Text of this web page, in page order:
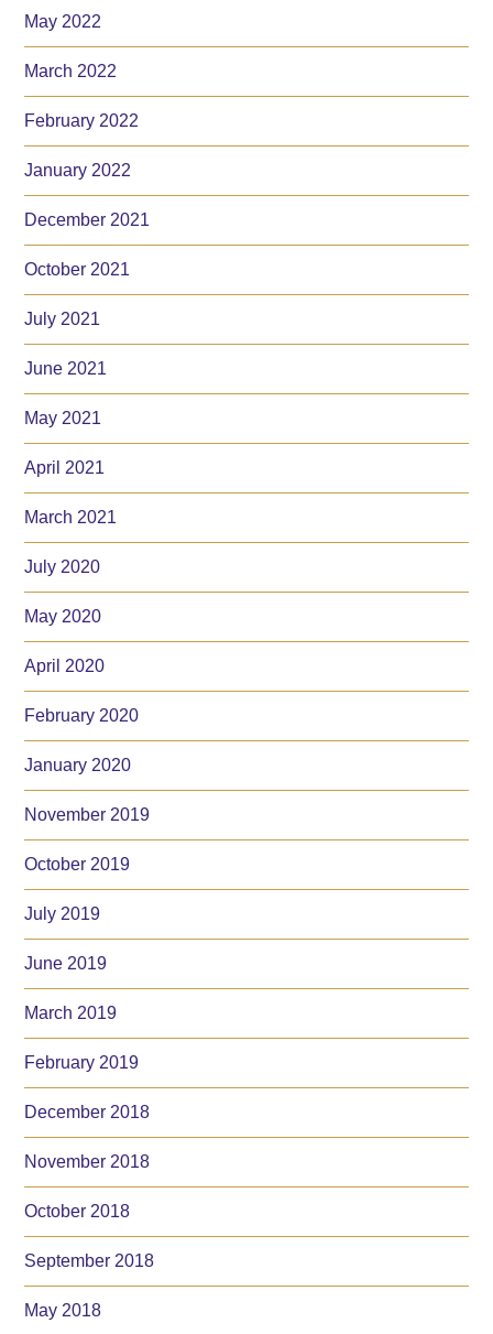
May 2022
March 2022
February 2022
January 2022
December 2021
October 2021
July 2021
June 2021
May 2021
April 2021
March 2021
July 2020
May 2020
April 2020
February 2020
January 2020
November 2019
October 2019
July 2019
June 2019
March 2019
February 2019
December 2018
November 2018
October 2018
September 2018
May 2018